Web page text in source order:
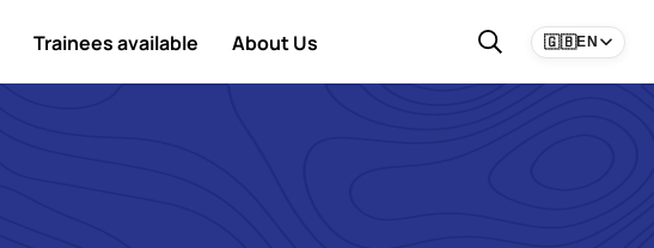
Trainees available About Us 🇬🇧EN